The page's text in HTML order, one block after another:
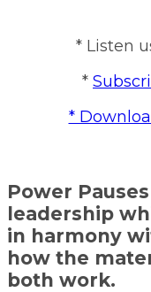
* Listen
*
*
Power
leadership
in harmony
how the
both work.